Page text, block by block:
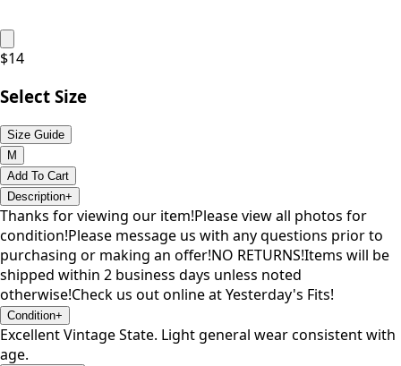
$14
Select Size
Size Guide
M
Add To Cart
Description+
Thanks for viewing our item!Please view all photos for
condition!Please message us with any questions prior to
purchasing or making an offer!NO RETURNS!Items will be
shipped within 2 business days unless noted
otherwise!Check us out online at Yesterday's Fits!
Condition+
Excellent Vintage State. Light general wear consistent with
age.